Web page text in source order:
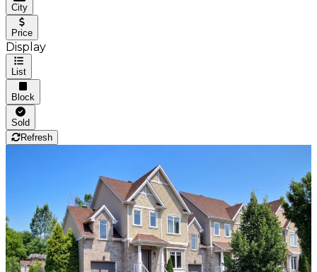
City
Price
Display
List
Block
Sold
Refresh